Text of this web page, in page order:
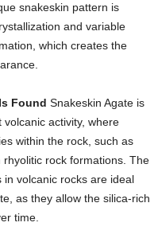
snakeskin pattern is
and variable
which creates the
Found Snakeskin Agate is
activity, where
within the rock, such as
rock formations. The
volcanic rocks are ideal
as they allow the silica-rich
time.